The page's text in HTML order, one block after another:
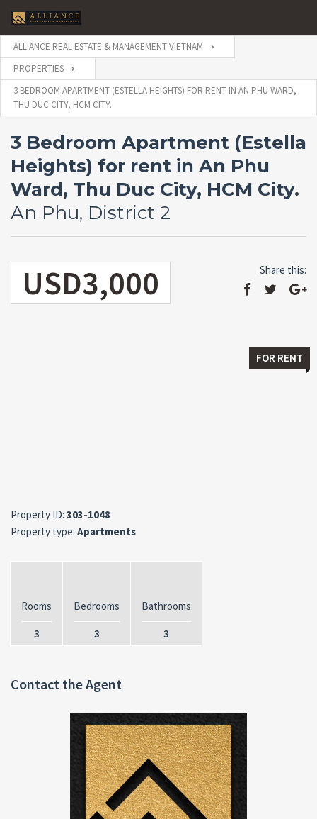
ALLIANCE REAL ESTATE & MANAGEMENT VIETNAM
PROPERTIES
3 BEDROOM APARTMENT (ESTELLA HEIGHTS) FOR RENT IN AN PHU WARD,
THU DUC CITY, HCM CITY.
3 Bedroom Apartment (Estella
Heights) for rent in An Phu
Ward, Thu Duc City, HCM City.
An Phu, District 2
USD3,000 Share this:
FOR RENT
Property ID: 303-1048
Property type: Apartments
Rooms
3
Bedrooms
3
Bathrooms
3
Contact the Agent